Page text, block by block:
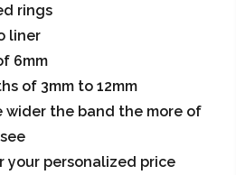
rings
liner
6mm
of 3mm to 12mm
wider the band the more of
your personalized price